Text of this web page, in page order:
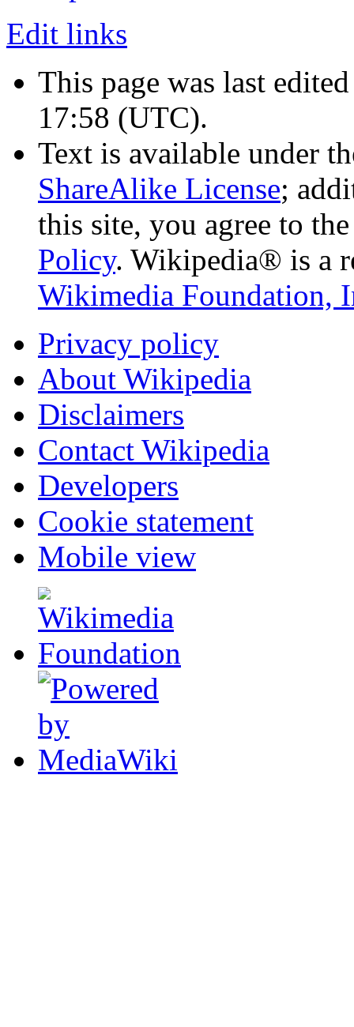
Edit links
This page was last
17:58 (UTC).
Text is available under
ShareAlike License;
this site, you agree to
Policy. Wikipedia® is a
Wikimedia Foundation,
Privacy policy
About Wikipedia
Disclaimers
Contact Wikipedia
Developers
Cookie statement
Mobile view